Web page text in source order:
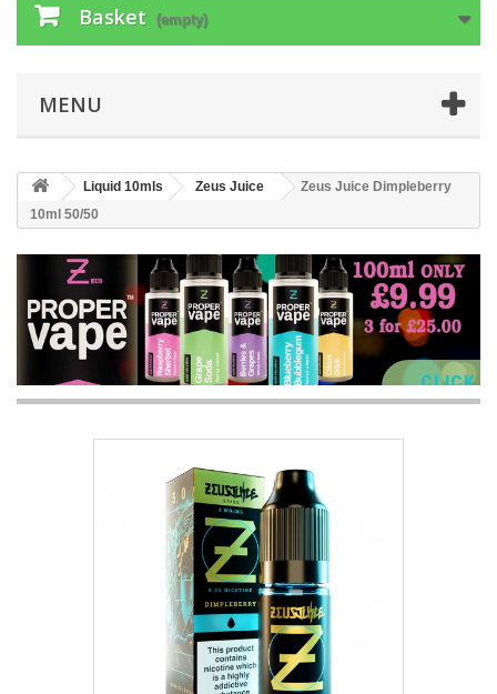
Basket (empty)
MENU
Liquid 10mls Zeus Juice
Zeus Juice Dimpleberry
10ml 50/50
CLICK